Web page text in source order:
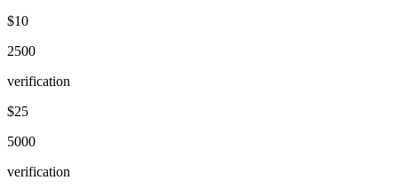
$10
2500
verification
$25
5000
verification